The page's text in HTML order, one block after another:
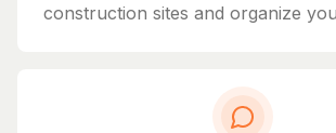
construction sites and organize